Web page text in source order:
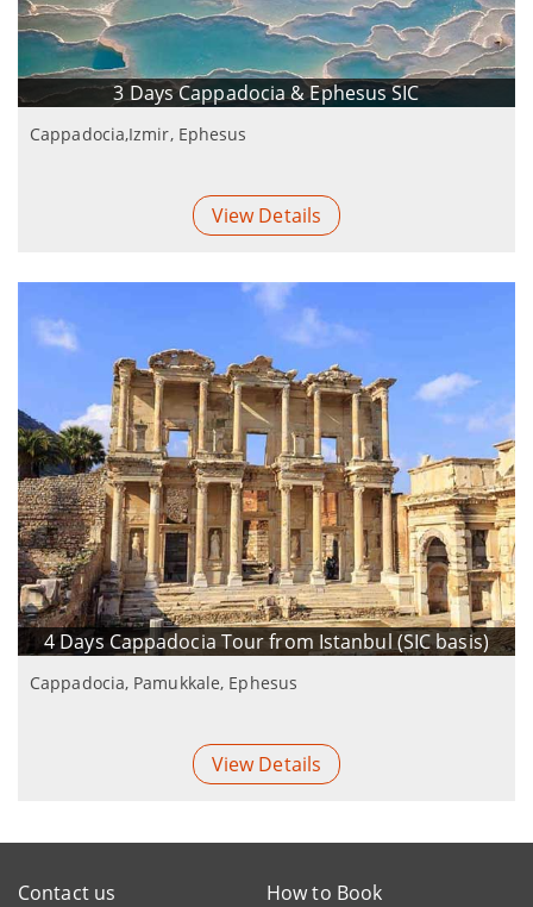
3 Days Cappadocia & Ephesus SIC
Cappadocia,Izmir, Ephesus
View Details
4 Days Cappadocia Tour from Istanbul (SIC basis)
Cappadocia, Pamukkale, Ephesus
View Details
Contact us How to Book